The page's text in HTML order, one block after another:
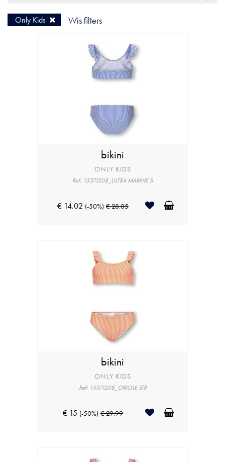
Only Kids Wis filters
bikini
ONLY KIDS
Ref: 15371208_ULTRA MARINE S
€ 14.02 (-50%) € 28.05
bikini
ONLY KIDS
Ref: 15371208_ORIOLE STR
€ 15 (-50%) € 29.99